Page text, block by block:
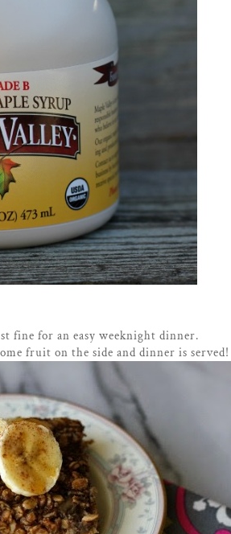
fine for an easy weeknight dinner.
fruit on the side and dinner is served!